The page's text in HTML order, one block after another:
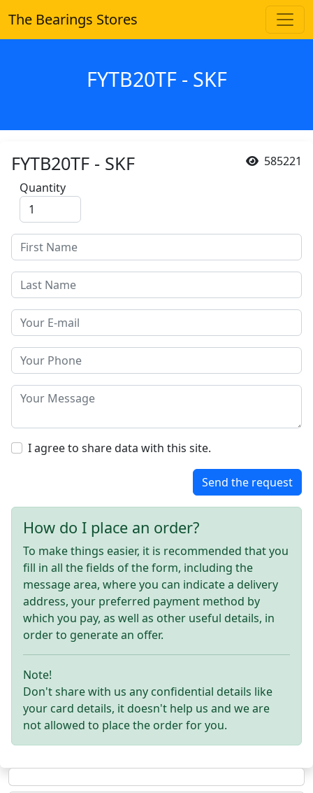
The Bearings Stores
FYTB20TF - SKF
585221
FYTB20TF - SKF
Quantity
I agree to share data with this site.
Send the request
How do I place an order?
To make things easier, it is recommended that you
fill in all the fields of the form, including the
message area, where you can indicate a delivery
address, your preferred payment method by
which you pay, as well as other useful details, in
order to generate an offer.
Note!
Don't share with us any confidential details like
your card details, it doesn't help us and we are
not allowed to place the order for you.